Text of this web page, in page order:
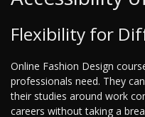
Flexibility for
Online Fashion Design
professionals need. They
their studies around work
careers without taking a